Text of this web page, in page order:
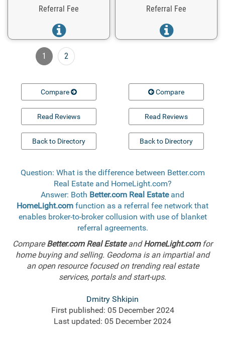
Referral Fee Referral Fee
1 2
Compare
Read Reviews
Back to Directory
Compare
Read Reviews
Back to Directory
Question: What is the difference between Better.com
Real Estate and HomeLight.com?
Answer: Both Better.com Real Estateand
HomeLight.com function as a referral fee network that
enables broker-to-broker collusion with use of blanket
referral agreements.
CompareBetter.com Real EstateandHomeLight.comfor
home buying and selling. Geodoma is an impartial and
an open resource focused on trending real estate
services, portals and start-ups.
Dmitry Shkipin
First published: 05 December 2024
Last updated: 05 December 2024